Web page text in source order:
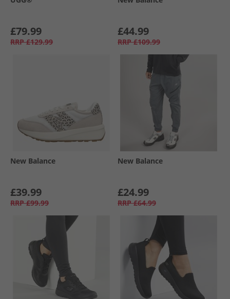
£79.99
RRP £129.99
£44.99
RRP £109.99
New Balance
£39.99
RRP £99.99
New Balance
£24.99
RRP £64.99